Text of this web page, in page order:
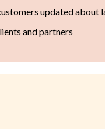
updated about
and partners